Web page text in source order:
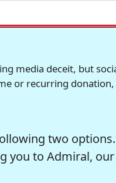
media deceit, but
or recurring
two options.
you to Admiral,